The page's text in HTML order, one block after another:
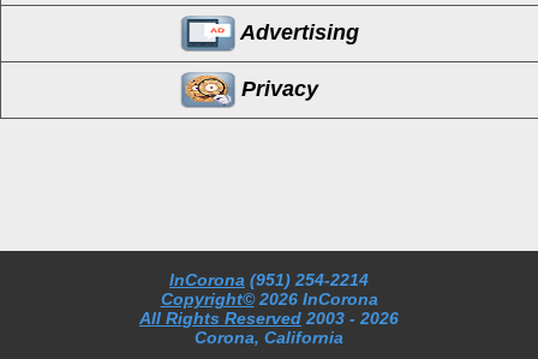
Advertising
Privacy
InCorona (951) 254-2214
Copyright© 2026 InCorona
All Rights Reserved 2003 - 2026
Corona, California